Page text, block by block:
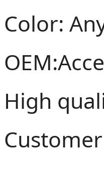
Color:
High